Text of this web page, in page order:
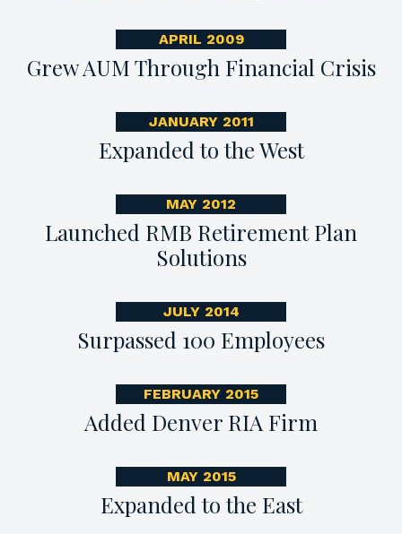
APRIL 2009
Grew AUM Through Financial Crisis
JANUARY 2011
Expanded to the West
MAY 2012
Launched RMB Retirement Plan
Solutions
JULY 2014
Surpassed 100 Employees
FEBRUARY 2015
Added Denver RIA Firm
MAY 2015
Expanded to the East